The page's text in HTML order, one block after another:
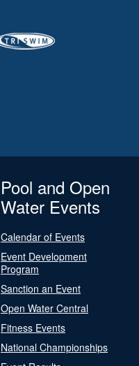
Pool and Open
Water Events
Calendar of Events
Event Development
Program
Sanction an Event
Open Water Central
Fitness Events
National Championships